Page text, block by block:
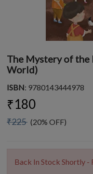
The Mystery of the
World)
ISBN: 9780143444978
₹180
₹225 (20% OFF)
Back In Stock Shortly -